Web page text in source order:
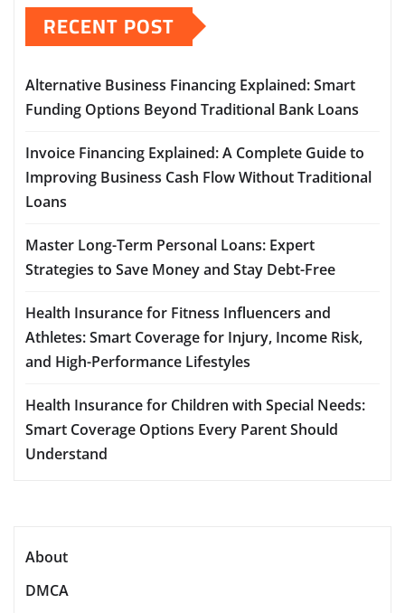
RECENT POST
Alternative Business Financing Explained: Smart
Funding Options Beyond Traditional Bank Loans
Invoice Financing Explained: A Complete Guide to
Improving Business Cash Flow Without Traditional
Loans
Master Long-Term Personal Loans: Expert
Strategies to Save Money and Stay Debt-Free
Health Insurance for Fitness Influencers and
Athletes: Smart Coverage for Injury, Income Risk,
and High-Performance Lifestyles
Health Insurance for Children with Special Needs:
Smart Coverage Options Every Parent Should
Understand
About
DMCA